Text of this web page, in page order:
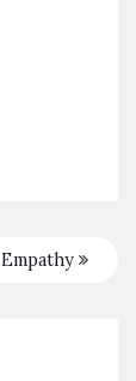
Empathy